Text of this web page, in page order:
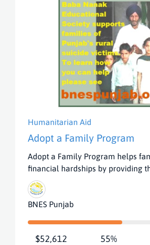
Humanitarian Aid
Adopt a Family Program
Adopt a Family Program helps
financial hardships by providing
BNES Punjab
$52,612 55%